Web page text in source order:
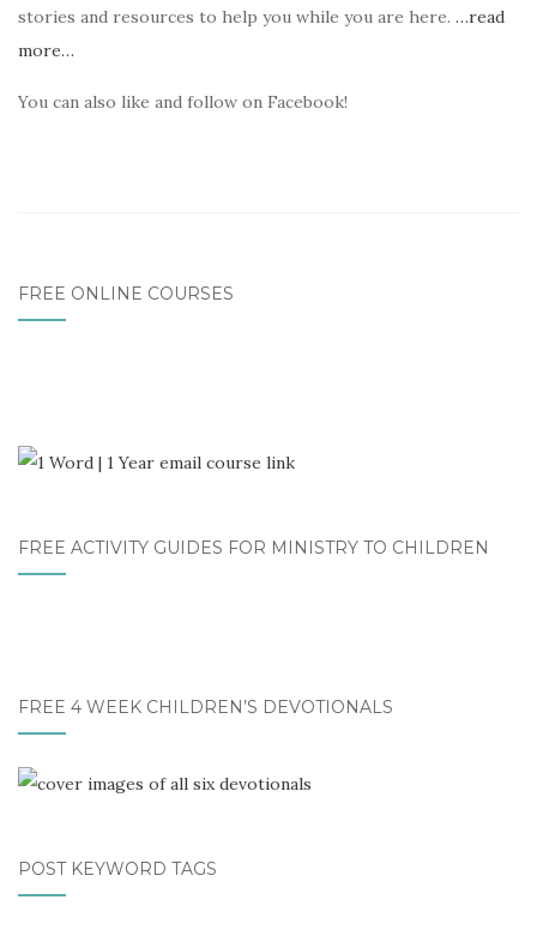
stories and resources to help you while you are here. …read
more…
You can also like and follow on Facebook!
FREE ONLINE COURSES
FREE ACTIVITY GUIDES FOR MINISTRY TO CHILDREN
FREE 4 WEEK CHILDREN’S DEVOTIONALS
POST KEYWORD TAGS